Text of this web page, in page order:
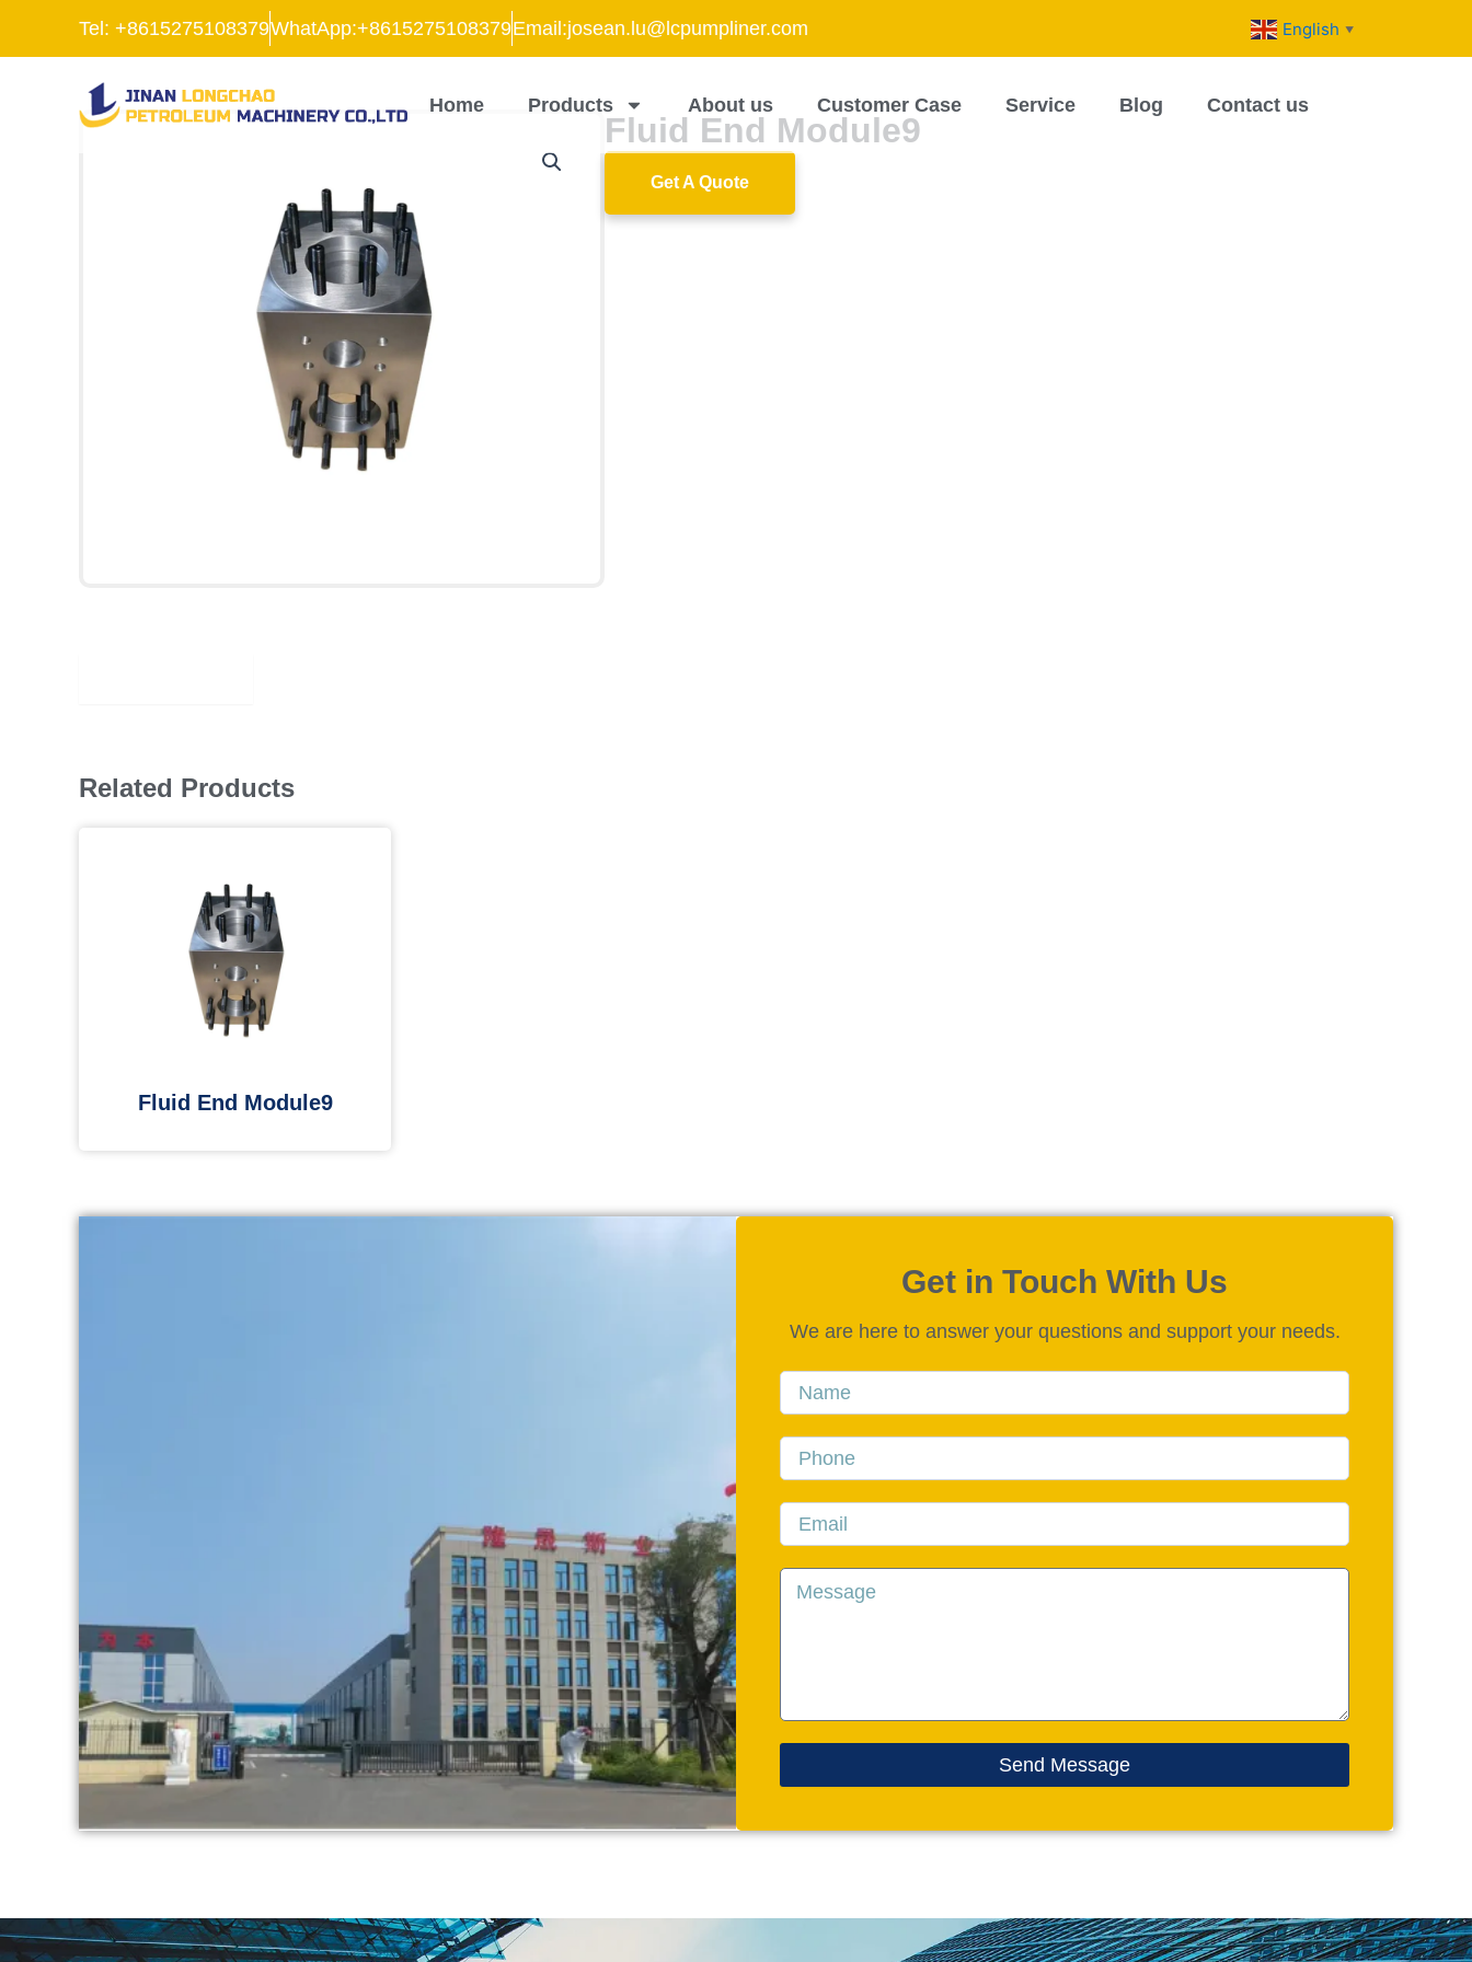
Tel: +8615275108379WhatApp:+8615275108379Email:josean.lu@lcpumpliner.com English ▼
Home Products About us Customer Case Service Blog Contact us
Fluid End Module9
Get A Quote
Related Products
Fluid End Module9
Get in Touch With Us
We are here to answer your questions and support your needs.
Name
Phone
Email
Message
Send Message